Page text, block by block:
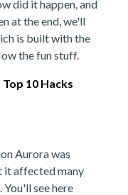
did it happen, and
at the end, we'll
is built with the
the fun stuff.
10 Hacks
Aurora was
it affected many
see here